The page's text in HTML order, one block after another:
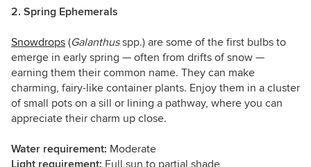
2. Spring Ephemerals
Snowdrops (Galanthusspp.) are some of the first bulbs to
emerge in early spring — often from drifts of snow —
earning them their common name. They can make
charming, fairy-like container plants. Enjoy them in a cluster
of small pots on a sill or lining a pathway, where you can
appreciate their charm up close.
Water requirement: Moderate
Light requirement: Full sun to partial shade